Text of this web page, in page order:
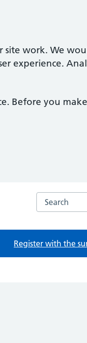
site work. We
experience.
Before you
Search the
Register with the